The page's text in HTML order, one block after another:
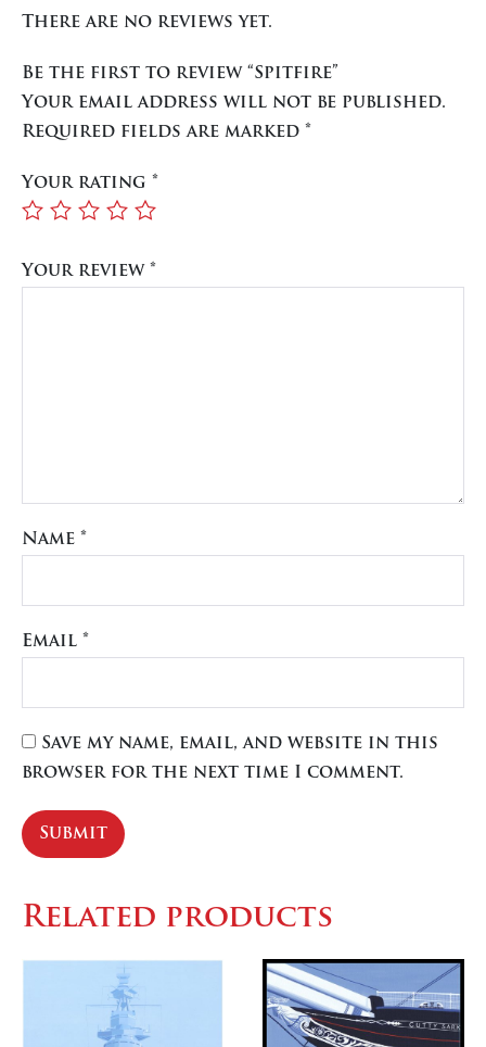
There are no reviews yet.
Be the first to review “Spitfire”
Your email address will not be published.
Required fields are marked *
Your rating *
Your review *
Name *
Email *
Save my name, email, and website in this
browser for the next time I comment.
Related products